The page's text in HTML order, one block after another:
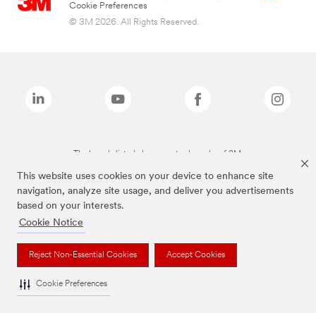
This website uses cookies on your device to enhance site
navigation, analyze site usage, and deliver you advertisements
based on your interests.
Cookie Notice
Reject Non-Essential Cookies Accept Cookies
Cookie Preferences
Cookie Preferences
© 3M 2026. All Rights Reserved.
The brands listed above are trademarks of 3M.